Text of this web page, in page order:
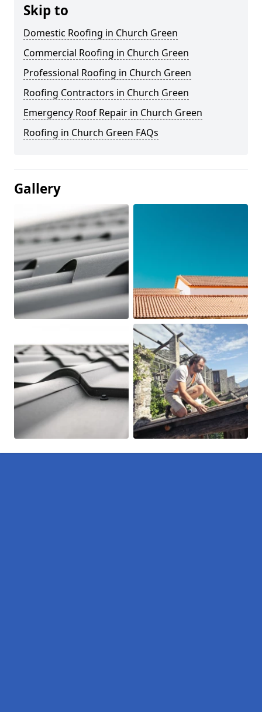
Skip to
Domestic Roofing in Church Green
Commercial Roofing in Church Green
Professional Roofing in Church Green
Roofing Contractors in Church Green
Emergency Roof Repair in Church Green
Roofing in Church Green FAQs
Gallery